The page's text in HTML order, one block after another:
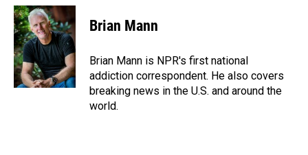
c
e
b
o
o
k
n
k
e
d
I
n
a
i
l
Brian Mann
Brian Mann is NPR's first national
addiction correspondent. He also covers
breaking news in the U.S. and around the
world.